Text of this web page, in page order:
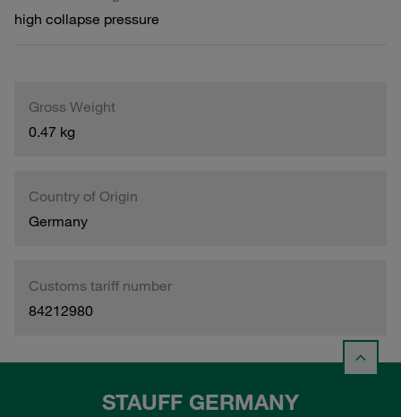
high collapse pressure
Gross Weight
0.47 kg
Country of Origin
Germany
Customs tariff number
84212980
STAUFF GERMANY